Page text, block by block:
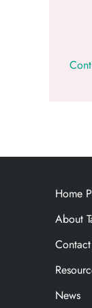
Home
About
News